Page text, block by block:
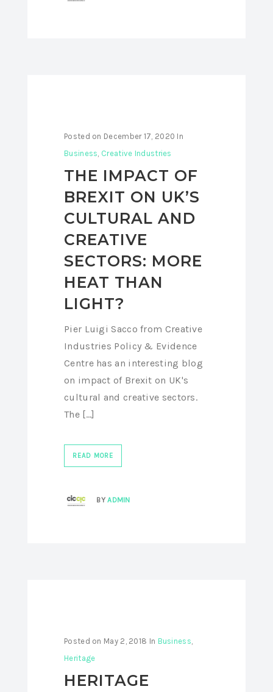
Posted on December 17, 2020 In
Business, Creative Industries
THE IMPACT OF
BREXIT ON UK’S
CULTURAL AND
CREATIVE
SECTORS: MORE
HEAT THAN
LIGHT?
Pier Luigi Sacco from Creative
Industries Policy & Evidence
Centre has an interesting blog
on impact of Brexit on UK's
cultural and creative sectors.
The [...]
READ MORE
BYADMIN
Posted on May 2, 2018 In Business,
Heritage
HERITAGE